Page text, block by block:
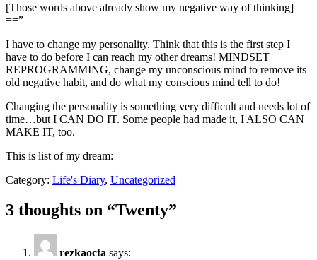
[Those words above already show my negative way of thinking]
==”
I have to change my personality. Think that this is the first step I
have to do before I can reach my other dreams! MINDSET
REPROGRAMMING, change my unconscious mind to remove its
old negative habit, and do what my conscious mind tell to do!
Changing the personality is something very difficult and needs lot of
time…but I CAN DO IT. Some people had made it, I ALSO CAN
MAKE IT, too.
This is list of my dream:
Category: Life's Diary, Uncategorized
3 thoughts on “Twenty”
rezkaocta says: